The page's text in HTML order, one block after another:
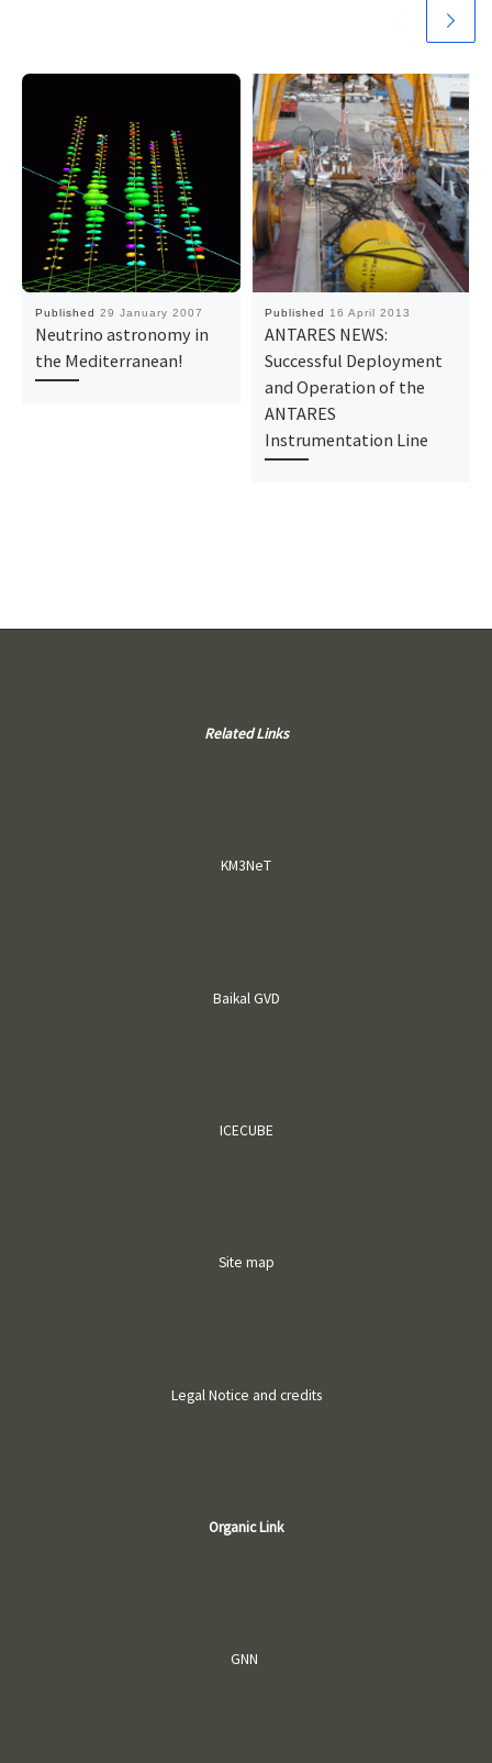
Published 29 January 2007
Neutrino astronomy in
the Mediterranean!
Published 16 April 2013
ANTARES NEWS:
Successful Deployment
and Operation of the
ANTARES
Instrumentation Line
Related Links
KM3NeT
Baikal GVD
ICECUBE
Site map
Legal Notice and credits
Organic Link
GNN